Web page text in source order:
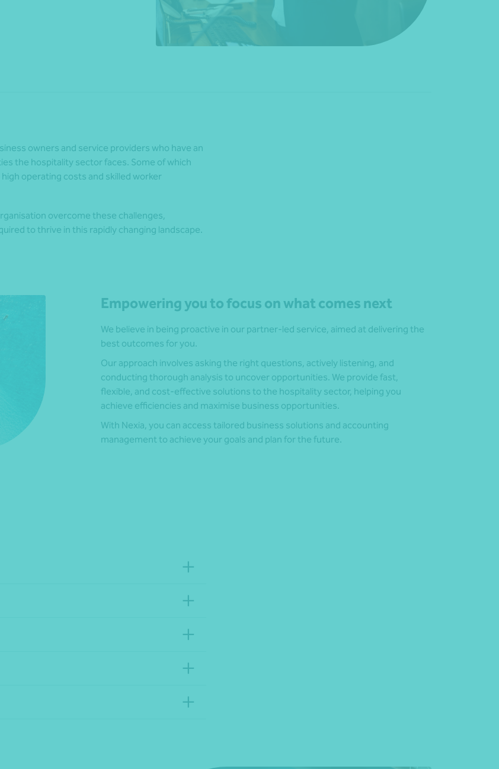
owners and service providers who have an
the hospitality sector faces. Some of which
operating costs and skilled worker
overcome these challenges,
to thrive in this rapidly changing landscape.
Empowering you to focus on what comes next
We believe in being proactive in our partner-led service, aimed at delivering the
best outcomes for you.
Our approach involves asking the right questions, actively listening, and
conducting thorough analysis to uncover opportunities. We provide fast,
flexible, and cost-effective solutions to the hospitality sector, helping you
achieve efficiencies and maximise business opportunities.
With Nexia, you can access tailored business solutions and accounting
management to achieve your goals and plan for the future.